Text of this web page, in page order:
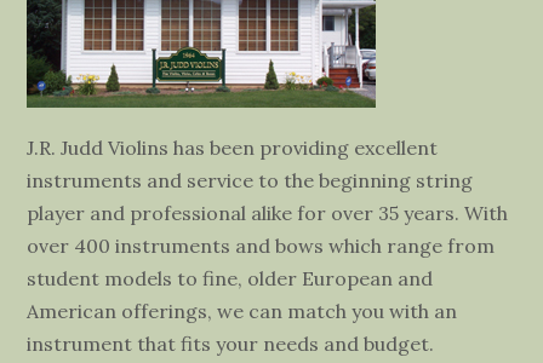
J.R. Judd Violins has been providing excellent
instruments and service to the beginning string
player and professional alike for over 35 years. With
over 400 instruments and bows which range from
student models to fine, older European and
American offerings, we can match you with an
instrument that fits your needs and budget.